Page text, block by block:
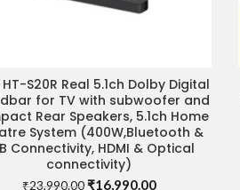
VISIT STORE FOR BEST DEAL
HT-S20R Real 5.1ch Dolby Digital
for TV with subwoofer and
Rear Speakers, 5.1ch Home
System (400W,Bluetooth &
Connectivity, HDMI & Optical
connectivity)
₹23,990.00 Original
₹16,990.00Current